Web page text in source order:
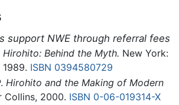
support NWE through referral fees
Hirohito: Behind the Myth. New York:
ISBN 0394580729
Hirohito and the Making of Modern
Collins, 2000. ISBN 0-06-019314-X